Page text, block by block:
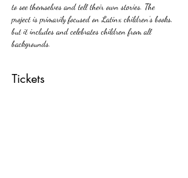
to see themselves and tell their own stories. The
project is primarily focused on Latinx children’s books,
but it includes and celebrates children from all
backgrounds.
Tickets